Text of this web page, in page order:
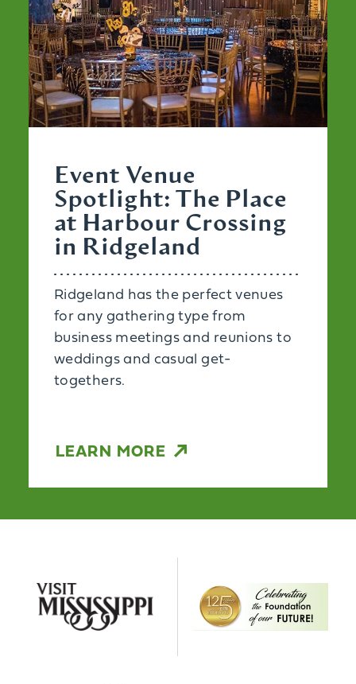
Event Venue
Spotlight: The Place
at Harbour Crossing
in Ridgeland
Ridgeland has the perfect venues
for any gathering type from
business meetings and reunions to
weddings and casual get-
togethers.
LEARN MORE